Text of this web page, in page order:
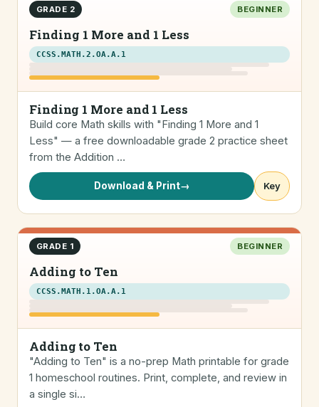
GRADE 2 BEGINNER
Finding 1 More and 1 Less
CCSS.MATH.2.OA.A.1
Finding 1 More and 1 Less
Build core Math skills with "Finding 1 More and 1
Less" — a free downloadable grade 2 practice sheet
from the Addition …
Download & Print→ Key
GRADE 1 BEGINNER
Adding to Ten
CCSS.MATH.1.OA.A.1
Adding to Ten
"Adding to Ten" is a no-prep Math printable for grade
1 homeschool routines. Print, complete, and review in
a single si…